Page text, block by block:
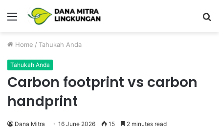
Menu
Home / Tahukah Anda
Tahukah Anda
Carbon footprint vs carbon
handprint
Dana Mitra 16 June 2026 15 2 minutes read